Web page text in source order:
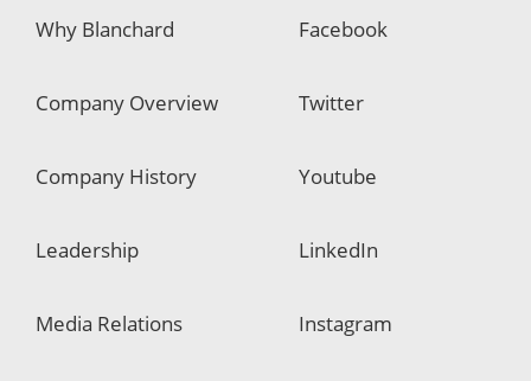
Why Blanchard
Company Overview
Company History
Leadership
Media Relations
Facebook
Twitter
Youtube
LinkedIn
Instagram